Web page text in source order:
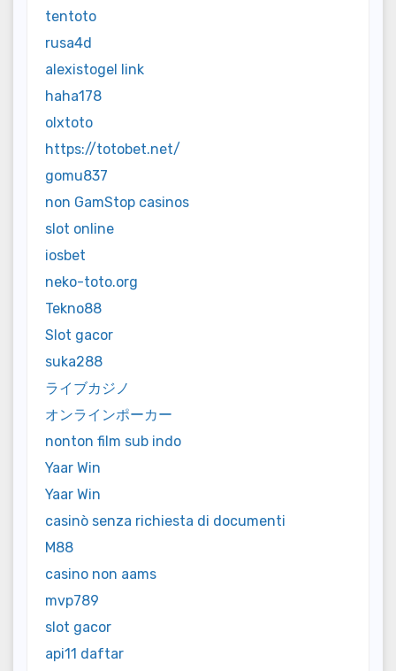
tentoto
rusa4d
alexistogel link
haha178
olxtoto
https://totobet.net/
gomu837
non GamStop casinos
slot online
iosbet
neko-toto.org
Tekno88
Slot gacor
suka288
ライブカジノ
オンラインポーカー
nonton film sub indo
Yaar Win
Yaar Win
casinò senza richiesta di documenti
M88
casino non aams
mvp789
slot gacor
api11 daftar